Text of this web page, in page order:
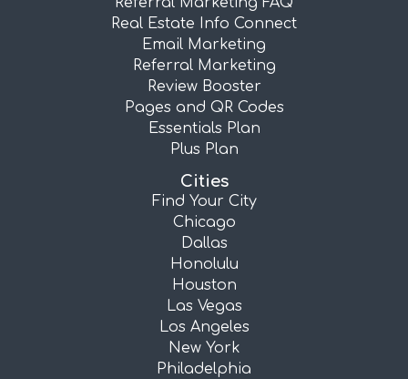
Real Estate Info Connect
Email Marketing
Referral Marketing
Review Booster
Pages and QR Codes
Essentials Plan
Plus Plan
Cities
Find Your City
Chicago
Dallas
Honolulu
Houston
Las Vegas
Los Angeles
New York
Philadelphia